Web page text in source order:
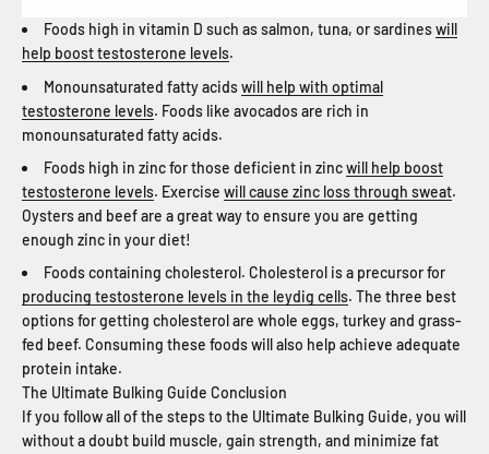
Foods high in vitamin D such as salmon, tuna, or sardineswill
help boost testosterone levels.
Monounsaturated fatty acidswill help with optimal
testosterone levels. Foods like avocados are rich in
monounsaturated fatty acids.
Foods high in zinc for those deficient in zincwill help boost
testosterone levels. Exercise will cause zinc loss through sweat.
Oysters and beef are a great way to ensure you are getting
enough zinc in your diet!
Foods containing cholesterol. Cholesterol is a precursor for
producing testosterone levels in the leydig cells. The three best
options for getting cholesterol are whole eggs, turkey and grass-
fed beef. Consuming these foods will also help achieve adequate
protein intake.
The Ultimate Bulking Guide Conclusion
If you follow all of the steps to the Ultimate Bulking Guide, you will
without a doubt build muscle, gain strength, and minimize fat